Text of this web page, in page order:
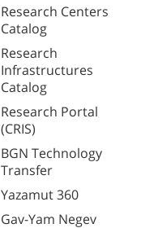
Research Centers
Catalog
Research
Infrastructures
Catalog
Research Portal
(CRIS)
BGN Technology
Transfer
Yazamut 360
Gav-Yam Negev